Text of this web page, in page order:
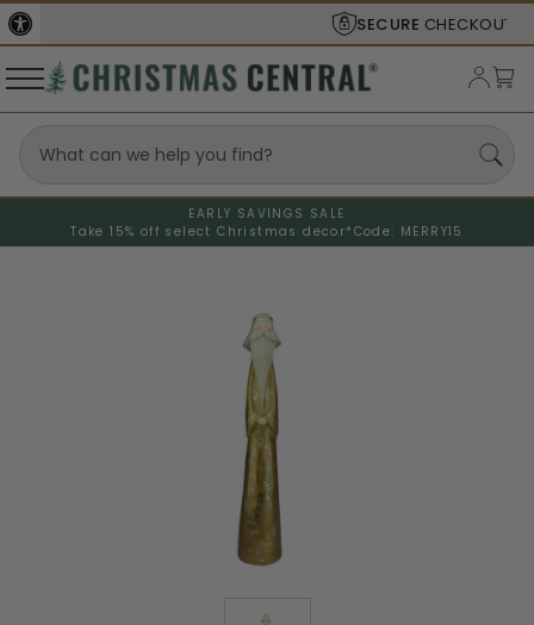
CHECKOUT
EARLY SAVINGS SALE
Take 15% off select Christmas decor* Code: MERRY15